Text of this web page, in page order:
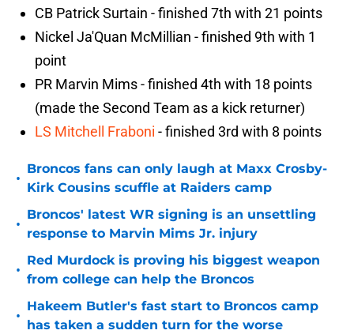
CB Patrick Surtain - finished 7th with 21 points
Nickel Ja'Quan McMillian - finished 9th with 1
point
PR Marvin Mims - finished 4th with 18 points
(made the Second Team as a kick returner)
LS Mitchell Fraboni - finished 3rd with 8 points
•
Broncos fans can only laugh at Maxx Crosby-
Kirk Cousins scuffle at Raiders camp
•
Broncos' latest WR signing is an unsettling
response to Marvin Mims Jr. injury
•
Red Murdock is proving his biggest weapon
from college can help the Broncos
•
Hakeem Butler's fast start to Broncos camp
has taken a sudden turn for the worse